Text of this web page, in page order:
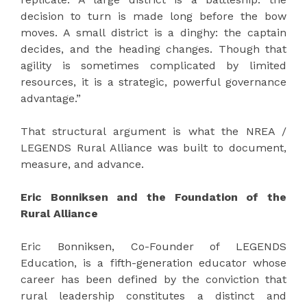
decision to turn is made long before the bow
moves. A small district is a dinghy: the captain
decides, and the heading changes. Though that
agility is sometimes complicated by limited
resources, it is a strategic, powerful governance
advantage.”
That structural argument is what the NREA /
LEGENDS Rural Alliance was built to document,
measure, and advance.
Eric Bonniksen and the Foundation of the
Rural Alliance
Eric Bonniksen, Co-Founder of LEGENDS
Education, is a fifth-generation educator whose
career has been defined by the conviction that
rural leadership constitutes a distinct and